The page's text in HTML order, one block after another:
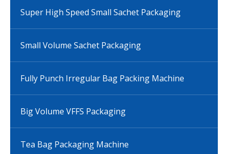
Super High Speed Small Sachet Packaging
Small Volume Sachet Packaging
Fully Punch Irregular Bag Packing Machine
Big Volume VFFS Packaging
Tea Bag Packaging Machine